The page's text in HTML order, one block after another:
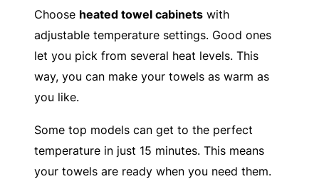
Choose heated towel cabinets with
adjustable temperature settings. Good ones
let you pick from several heat levels. This
way, you can make your towels as warm as
you like.
Some top models can get to the perfect
temperature in just 15 minutes. This means
your towels are ready when you need them.